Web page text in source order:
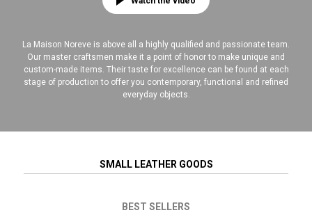
La Maison Noreve is above all a highly qualified and passionate team.
Our master craftsmen make it a point of honor to make unique and
custom-made items. Their taste for excellence can be found at each
stage of production to offer you contemporary, functional and refined
everyday objects.
SMALL LEATHER GOODS
BEST SELLERS